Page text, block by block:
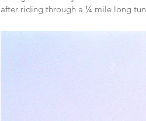
after riding through a ¼ mile long